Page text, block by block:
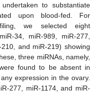
to substantiate
upon blood-fed. For
we selected eight
34, miR-989, miR-277,
and miR-219) showing
three miRNAs, namely,
found to be absent in
expression in the ovary.
277, miR-1174, and miR-